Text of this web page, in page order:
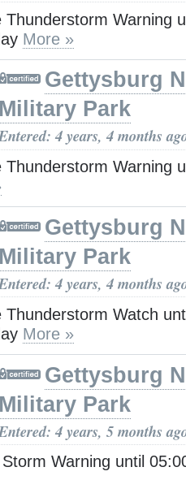
Thunderstorm Warning
More »
Gettysburg
Military Park
4 years, 4 months
Thunderstorm Warning
Gettysburg
Military Park
4 years, 4 months
Thunderstorm Watch
More »
Gettysburg
Military Park
4 years, 5 months
Warning until